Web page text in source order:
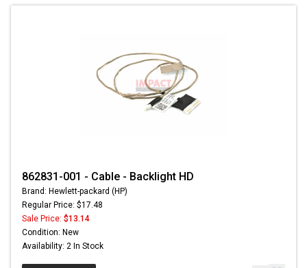
862831-001 - Cable - Backlight HD
Brand: Hewlett-packard (HP)
Regular Price: $17.48
Sale Price: $13.14
Condition: New
Availability: 2 In Stock